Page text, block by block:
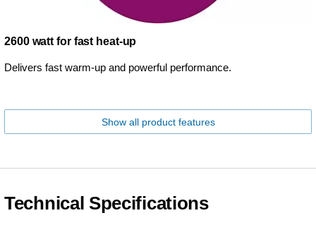
2600 watt for fast heat-up
Delivers fast warm-up and powerful performance.
Show all product features
Technical Specifications